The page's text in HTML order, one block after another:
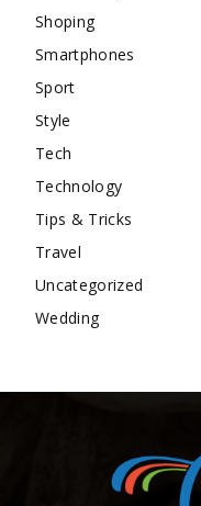
Shoping
Smartphones
Sport
Style
Tech
Technology
Tips & Tricks
Travel
Uncategorized
Wedding